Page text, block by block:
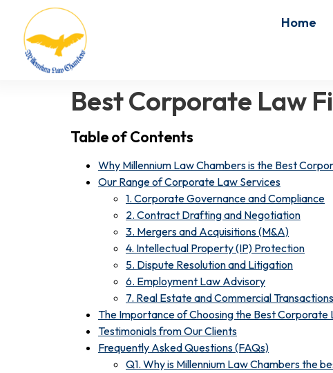
Home
Best Corporate Law
Table of Contents
Why Millennium Law Chambers is the Best
Our Range of Corporate Law Services
1. Corporate Governance and Compliance
2. Contract Drafting and Negotiation
3. Mergers and Acquisitions (M&A)
4. Intellectual Property (IP) Protection
5. Dispute Resolution and Litigation
6. Employment Law Advisory
7. Real Estate and Commercial Transactions
The Importance of Choosing the Best Corporate
Testimonials from Our Clients
Frequently Asked Questions (FAQs)
Q1. Why is Millennium Law Chambers the